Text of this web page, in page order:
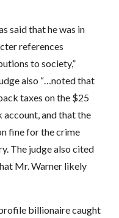
said that he was in
references
to society,”
also “…noted that
taxes on the $25
account, and that the
fine for the crime
The judge also cited
Mr. Warner likely
billionaire caught